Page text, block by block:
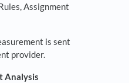
Assignment
is sent
provider.
Analysis